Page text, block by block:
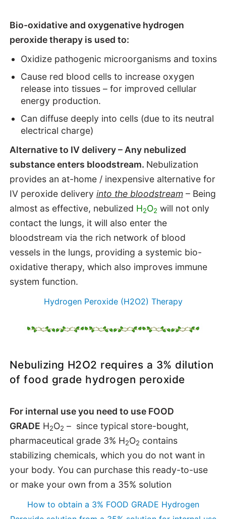
Bio-oxidative and oxygenative hydrogen
peroxide therapy is used to:
Oxidize pathogenic microorganisms and toxins
Cause red blood cells to increase oxygen
release into tissues – for improved cellular
energy production.
Can diffuse deeply into cells (due to its neutral
electrical charge)
Alternative to IV delivery– Any nebulized
substance enters bloodstream. Nebulization
provides an at-home / inexpensive alternative for
IV peroxide delivery into the bloodstream– Being
almost as effective, nebulized H2O2 will not only
contact the lungs, it will also enter the
bloodstream via the rich network of blood
vessels in the lungs, providing a systemic bio-
oxidative therapy, which also improves immune
system function.
Hydrogen Peroxide (H2O2) Therapy
Nebulizing H2O2 requires a 3% dilution
of food grade hydrogen peroxide
For internal use you need to use FOOD
GRADE H2O2 – since typical store-bought,
pharmaceutical grade 3% H2O2 contains
stabilizing chemicals, which you do not want in
your body. You can purchase this ready-to-use
or make your own from a 35% solution
How to obtain a 3% FOOD GRADE Hydrogen